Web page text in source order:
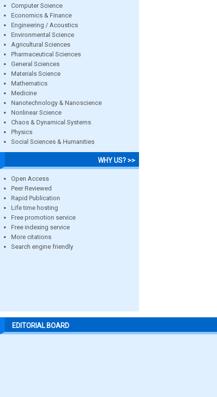
Computer Science
Economics & Finance
Engineering / Acoustics
Environmental Science
Agricultural Sciences
Pharmaceutical Sciences
General Sciences
Materials Science
Mathematics
Medicine
Nanotechnology & Nanoscience
Nonlinear Science
Chaos & Dynamical Systems
Physics
Social Sciences & Humanities
WHY US? >>
Open Access
Peer Reviewed
Rapid Publication
Life time hosting
Free promotion service
Free indexing service
More citations
Search engine friendly
EDITORIAL BOARD